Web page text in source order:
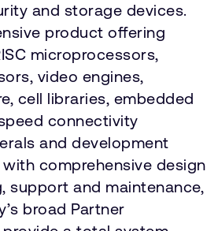
and storage devices.
product offering
microprocessors,
video engines,
cell libraries, embedded
connectivity
and development
comprehensive design
support and maintenance,
broad Partner